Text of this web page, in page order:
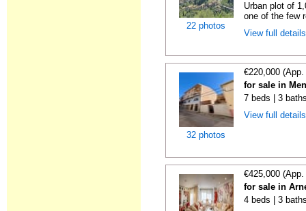
22 photos
Urban plot of
one of the few
View full
32 photos
€220,000
for sale in
7 beds | 3
View full
€425,000
for sale in
4 beds | 3